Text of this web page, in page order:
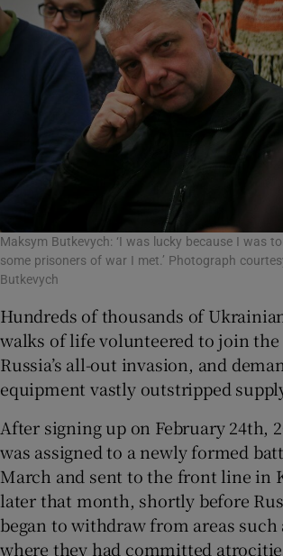
Maksym Butkevych: ‘I was lucky because I was
some prisoners of war I met.’ Photograph
Butkevych
Hundreds of thousands of
walks of life volunteered to join
Russia’s all-out invasion, and
equipment vastly outstripped
After signing up on February 24th,
was assigned to a newly formed
March and sent to the front line in
later that month, shortly before
began to withdraw from areas such
where they had committed